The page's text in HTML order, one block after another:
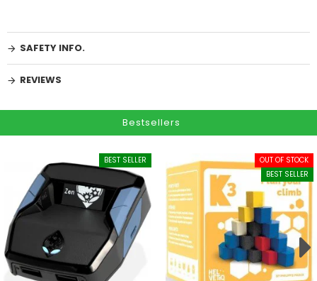
SAFETY INFO.
REVIEWS
Bestsellers
BEST SELLER
BEST SELLER
OUT OF STOCK